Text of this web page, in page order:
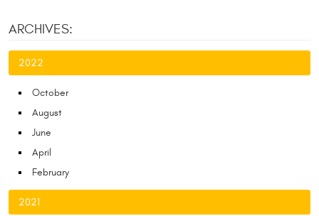
ARCHIVES:
2022
October
August
June
April
February
2021